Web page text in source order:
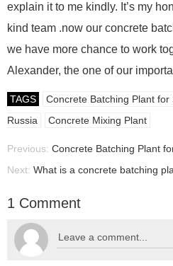
explain it to me kindly. It’s my
kind team .now our concrete
we have more chance to work
Alexander, the one of our
TAGS Concrete Batching Plant for
Russia
Concrete Mixing Plant
Previous: Concrete Batching Plant
Next: What is a concrete batching
1 Comment